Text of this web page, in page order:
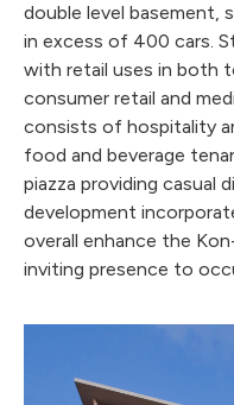
double level basement,
in excess of 400 cars.
with retail uses in both
consumer retail and
consists of hospitality
food and beverage
piazza providing casual
development
overall enhance the
inviting presence to